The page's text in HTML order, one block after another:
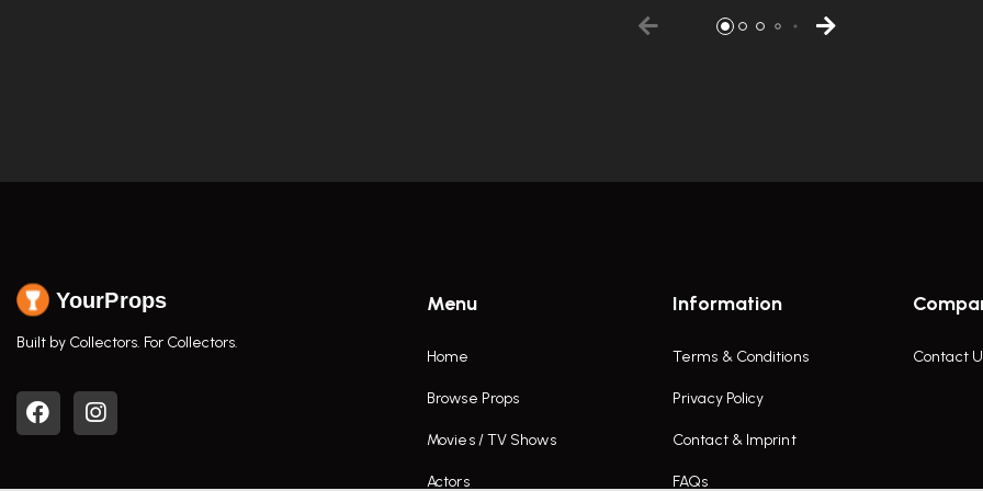
YourProps
Built by Collectors. For Collectors.
Menu
Home
Browse Props
Movies / TV Shows
Actors
Information
Terms & Conditions
Privacy Policy
Contact & Imprint
FAQs
Contact